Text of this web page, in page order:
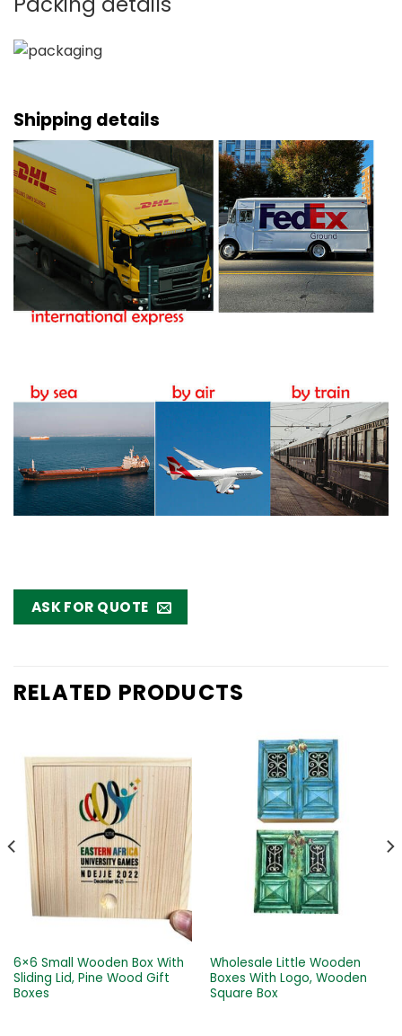
Shipping details
ASK FOR QUOTE
RELATED PRODUCTS
6×6 Small Wooden Box With
Sliding Lid, Pine Wood Gift
Boxes
Wholesale Little Wooden
Boxes With Logo, Wooden
Square Box